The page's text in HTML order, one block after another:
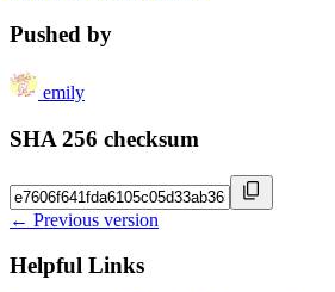
Pushed by
emily
SHA 256 checksum
← Previous version
Helpful Links